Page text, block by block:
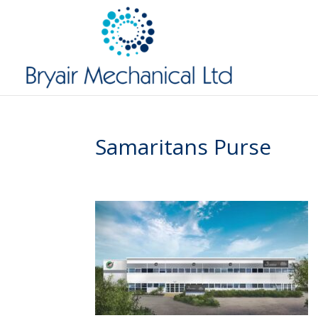
Samaritans Purse